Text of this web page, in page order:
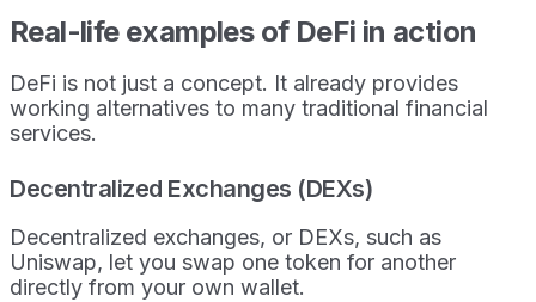
Real-life examples of DeFi in action
DeFi is not just a concept. It already provides
working alternatives to many traditional financial
services.
Decentralized Exchanges (DEXs)
Decentralized exchanges, or DEXs, such as
Uniswap, let you swap one token for another
directly from your own wallet.